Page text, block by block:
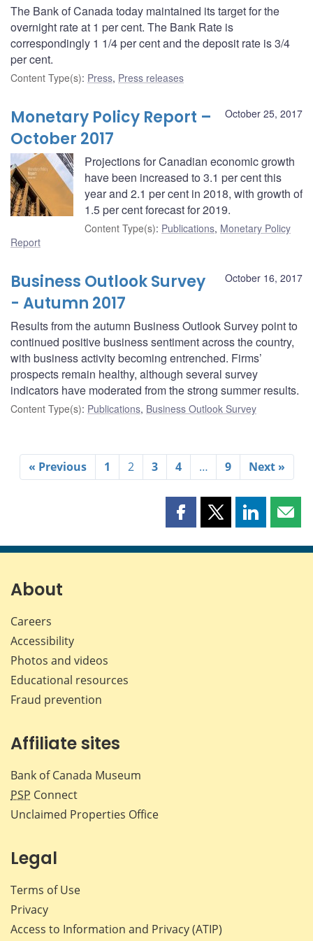
The Bank of Canada today maintained its target for the
overnight rate at 1 per cent. The Bank Rate is
correspondingly 1 1/4 per cent and the deposit rate is 3/4
per cent.
Content Type(s): Press, Press releases
October 25, 2017
Monetary Policy Report –
October 2017
Projections for Canadian economic growth
have been increased to 3.1 per cent this
year and 2.1 per cent in 2018, with growth of
1.5 per cent forecast for 2019.
Content Type(s): Publications, Monetary Policy
Report
October 16, 2017
Business Outlook Survey
- Autumn 2017
Results from the autumn Business Outlook Survey point to
continued positive business sentiment across the country,
with business activity becoming entrenched. Firms’
prospects remain healthy, although several survey
indicators have moderated from the strong summer results.
Content Type(s): Publications, Business Outlook Survey
« Previous 1 2 3 4 … 9 Next »
Share
page
Share
page
Share
page page
About
Careers
Accessibility
Photos and videos
Educational resources
Fraud prevention
Affiliate sites
Bank of Canada Museum
PSP Connect
Unclaimed Properties Office
Legal
Terms of Use
Privacy
Access to Information and Privacy (ATIP)